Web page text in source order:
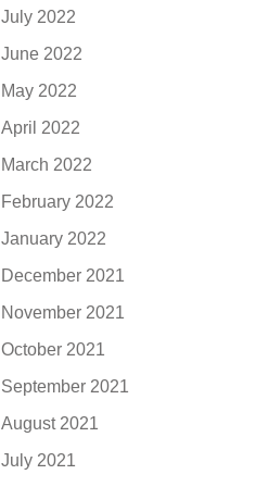
July 2022
June 2022
May 2022
April 2022
March 2022
February 2022
January 2022
December 2021
November 2021
October 2021
September 2021
August 2021
July 2021